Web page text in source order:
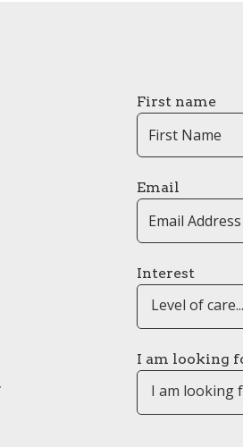
First name
Email
Interest
Level of care...
I am looking
I am looking